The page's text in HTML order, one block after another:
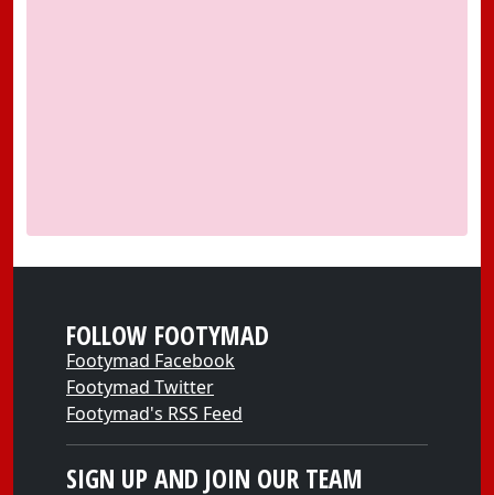
FOLLOW FOOTYMAD
Footymad Facebook
Footymad Twitter
Footymad's RSS Feed
SIGN UP AND JOIN OUR TEAM